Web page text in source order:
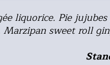
liquorice. Pie
Marzipan sweet roll